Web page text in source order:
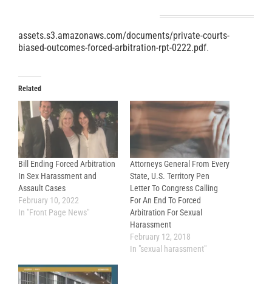
assets.s3.amazonaws.com/documents/private-courts-
biased-outcomes-forced-arbitration-rpt-0222.pdf.
Related
Bill Ending Forced Arbitration
In Sex Harassment and
Assault Cases
February 10, 2022
In "Front Page News"
Attorneys General From Every
State, U.S. Territory Pen
Letter To Congress Calling
For An End To Forced
Arbitration For Sexual
Harassment
February 12, 2018
In "sexual harassment"